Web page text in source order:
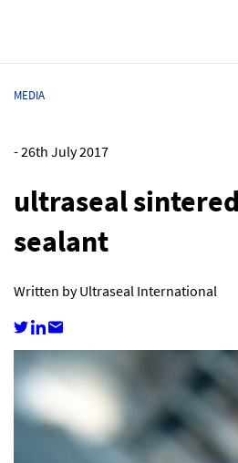
MEDIA
-26th July 2017
ultraseal
sealant
Written by Ultraseal International